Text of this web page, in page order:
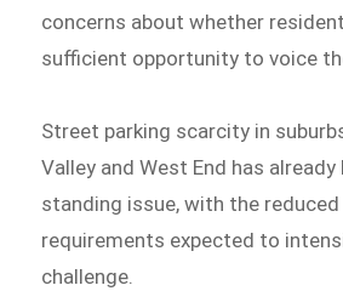
concerns about whether
sufficient opportunity to voice
Street parking scarcity in
Valley and West End has already
standing issue, with the reduced
requirements expected to
challenge.